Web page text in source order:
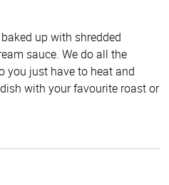
up with shredded
sauce. We do all the
you just have to heat and
with your favourite roast or